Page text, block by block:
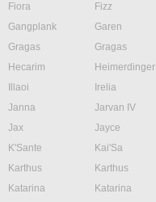
Fiora
Fizz
Gangplank
Garen
Gragas
Gragas
Hecarim
Heimerdinger
Illaoi
Irelia
Janna
Jarvan IV
Jax
Jayce
K'Sante
Kai'Sa
Karthus
Karthus
Katarina
Katarina